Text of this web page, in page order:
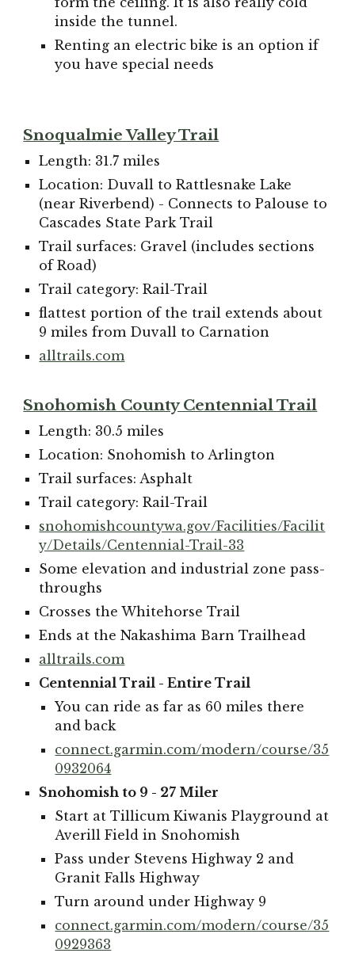
inside the tunnel.
Renting an electric bike is an option if
you have special needs
Snoqualmie Valley Trail
Length: 31.7 miles
Location: Duvall to Rattlesnake Lake
(near Riverbend) - Connects to Palouse to
Cascades State Park Trail
Trail surfaces: Gravel (includes sections
of Road)
Trail category: Rail-Trail
flattest portion of the trail extends about
9 miles from Duvall to Carnation
alltrails.com
Snohomish County Centennial Trail
Length: 30.5 miles
Location: Snohomish to Arlington
Trail surfaces: Asphalt
Trail category: Rail-Trail
snohomishcountywa.gov/Facilities/Facilit
y/Details/Centennial-Trail-33
Some elevation and industrial zone pass-
throughs
Crosses the Whitehorse Trail
Ends at the Nakashima Barn Trailhead
alltrails.com
Centennial Trail - Entire Trail
You can ride as far as 60 miles there
and back
connect.garmin.com/modern/course/35
0932064
Snohomish to 9 - 27 Miler
Start at Tillicum Kiwanis Playground at
Averill Field in Snohomish
Pass under Stevens Highway 2 and
Granit Falls Highway
Turn around under Highway 9
connect.garmin.com/modern/course/35
0929363